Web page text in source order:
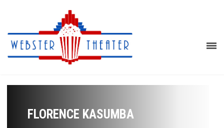
FLORENCE KASUMBA